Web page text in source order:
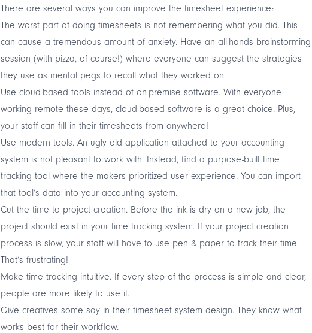
There are several ways you can improve the timesheet experience:
The worst part of doing timesheets is not remembering what you did. This
can cause a tremendous amount of anxiety. Have an all-hands brainstorming
session (with pizza, of course!) where everyone can suggest the strategies
they use as mental pegs to recall what they worked on.
Use cloud-based tools instead of on-premise software. With everyone
working remote these days, cloud-based software is a great choice. Plus,
your staff can fill in their timesheets from anywhere!
Use modern tools. An ugly old application attached to your accounting
system is not pleasant to work with. Instead, find a purpose-built time
tracking tool where the makers prioritized user experience. You can import
that tool’s data into your accounting system.
Cut the time to project creation. Before the ink is dry on a new job, the
project should exist in your time tracking system. If your project creation
process is slow, your staff will have to use pen & paper to track their time.
That’s frustrating!
Make time tracking intuitive. If every step of the process is simple and clear,
people are more likely to use it.
Give creatives some say in their timesheet system design. They know what
works best for their workflow.